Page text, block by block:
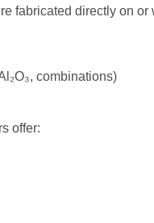
fabricated directly on
combinations)
offer: